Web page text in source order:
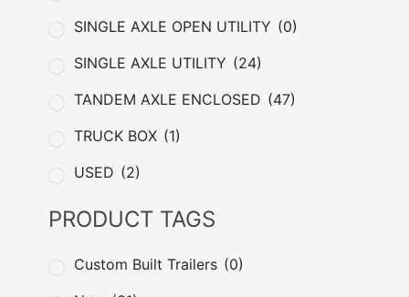
SINGLE AXLE OPEN UTILITY (0)
SINGLE AXLE UTILITY (24)
TANDEM AXLE ENCLOSED (47)
TRUCK BOX (1)
USED (2)
PRODUCT TAGS
Custom Built Trailers (0)